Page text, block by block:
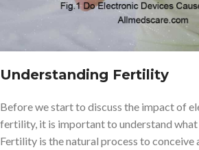
Understanding Fertility
Before we start to discuss the impact of
fertility, it is important to understand what
Fertility is the natural process to conceive